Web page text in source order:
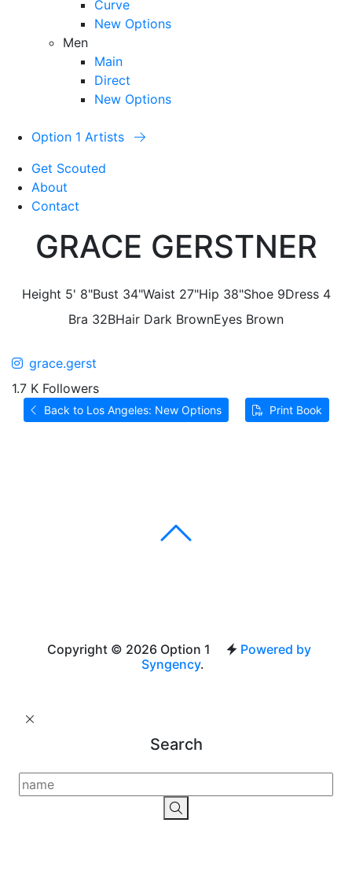
Curve
New Options
Men
Main
Direct
New Options
Option 1 Artists
Get Scouted
About
Contact
GRACE GERSTNER
Height 5' 8"Bust 34"Waist 27"Hip 38"Shoe 9Dress 4
Bra 32BHair Dark BrownEyes Brown
grace.gerst
1.7 K Followers
Back to Los Angeles: New Options Print Book
Copyright © 2026 Option 1
Powered by
Syngency.
Search